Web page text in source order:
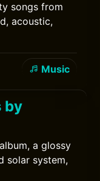
songs from
acoustic,
Music
by
a glossy
solar system,